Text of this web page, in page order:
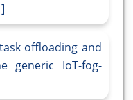
offloading and
generic IoT-fog-